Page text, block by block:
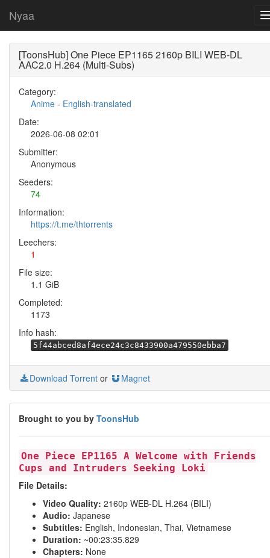
Nyaa
[ToonsHub] One Piece EP1165 2160p BILI WEB-DL
AAC2.0 H.264 (Multi-Subs)
Category:
Anime - English-translated
Date:
2026-06-08 02:01
Submitter:
Anonymous
Seeders:
74
Information:
https://t.me/thtorrents
Leechers:
1
File size:
1.1 GiB
Completed:
1173
Info hash:
5f44abced8af4ece24c3c8433900a479550ebba7
Download Torrent or Magnet
Brought to you by ToonsHub
One Piece EP1165 A Welcome with Friends
Cups and Intruders Seeking Loki
File Details:
Video Quality: 2160p WEB-DL H.264 (BILI)
Audio: Japanese
Subtitles: English, Indonesian, Thai, Vietnamese
Duration: ~00:23:35.829
Chapters: None